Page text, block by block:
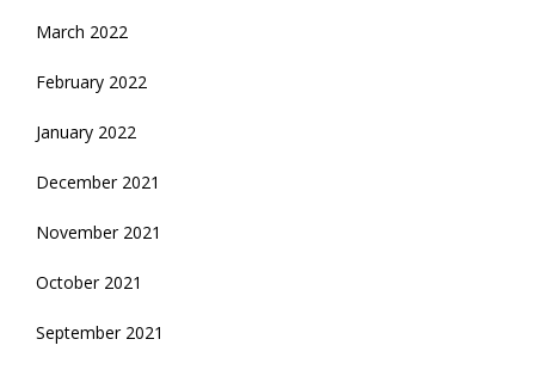
March 2022
February 2022
January 2022
December 2021
November 2021
October 2021
September 2021